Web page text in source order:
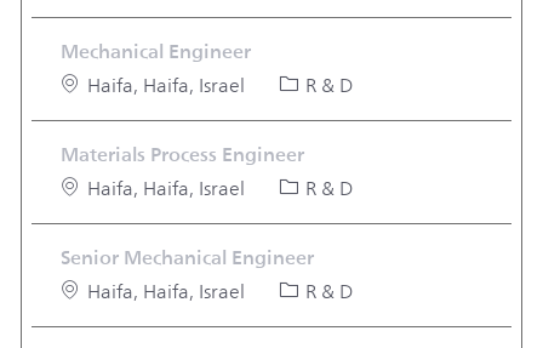
Mechanical Engineer
Location
Haifa, Haifa, Israel Category
R & D
Materials Process Engineer
Location
Haifa, Haifa, Israel Category
R & D
Senior Mechanical Engineer
Location
Haifa, Haifa, Israel Category
R & D